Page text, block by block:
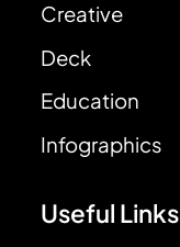
Creative
Deck
Education
Infographics
Useful Links